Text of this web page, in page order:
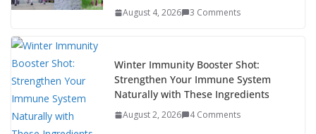
August 4, 2026 3 Comments
Winter Immunity Booster Shot:
Strengthen Your Immune System
Naturally with These Ingredients
August 2, 2026 4 Comments